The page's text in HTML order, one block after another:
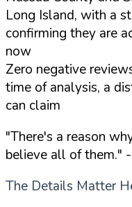
Long Island, with a
confirming they are
now
Zero negative
time of analysis, a
can claim
"There's a reason
believe all of them."
The Details Matter